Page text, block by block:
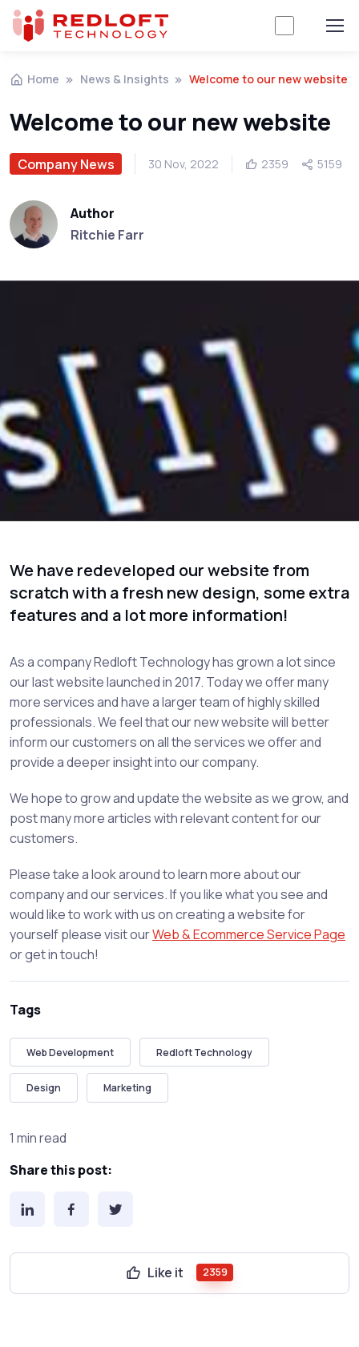
Home News & Insights Welcome to our new website
Welcome to our new website
Company News 30 Nov, 2022 2359 5159
Author
Ritchie Farr
We have redeveloped our website from
scratch with a fresh new design, some extra
features and a lot more information!
As a company Redloft Technology has grown a lot since
our last website launched in 2017. Today we offer many
more services and have a larger team of highly skilled
professionals. We feel that our new website will better
inform our customers on all the services we offer and
provide a deeper insight into our company.
We hope to grow and update the website as we grow, and
post many more articles with relevant content for our
customers.
Please take a look around to learn more about our
company and our services. If you like what you see and
would like to work with us on creating a website for
yourself please visit ourWeb & Ecommerce Service Page
or get in touch!
Tags
Web Development Redloft Technology
Design Marketing
1 min read
Share this post:
Like it 2359